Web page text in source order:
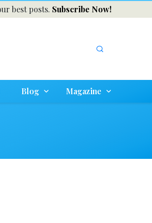
best posts. Subscribe Now!
Blog Magazine